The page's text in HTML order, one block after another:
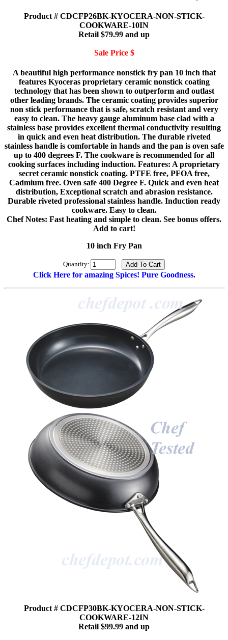
Product # CDCFP26BK-KYOCERA-NON-STICK-
COOKWARE-10IN
Retail $79.99 and up
Sale Price $
A beautiful high performance nonstick fry pan 10 inch that
features Kyoceras proprietary ceramic nonstick coating
technology that has been shown to outperform and outlast
other leading brands. The ceramic coating provides superior
non stick performance that is safe, scratch resistant and very
easy to clean. The heavy gauge aluminum base clad with a
stainless base provides excellent thermal conductivity resulting
in quick and even heat distribution. The durable riveted
stainless handle is comfortable in hands and the pan is oven safe
up to 400 degrees F. The cookware is recommended for all
cooking surfaces including induction. Features: A proprietary
secret ceramic nonstick coating. PTFE free, PFOA free,
Cadmium free. Oven safe 400 Degree F. Quick and even heat
distribution, Exceptional scratch and abrasion resistance.
Durable riveted professional stainless handle. Induction ready
cookware. Easy to clean.
Chef Notes: Fast heating and simple to clean. See bonus offers.
Add to cart!
10 inch Fry Pan
Quantity:
Click Here for amazing Spices! Pure Goodness.
Product # CDCFP30BK-KYOCERA-NON-STICK-
COOKWARE-12IN
Retail $99.99 and up